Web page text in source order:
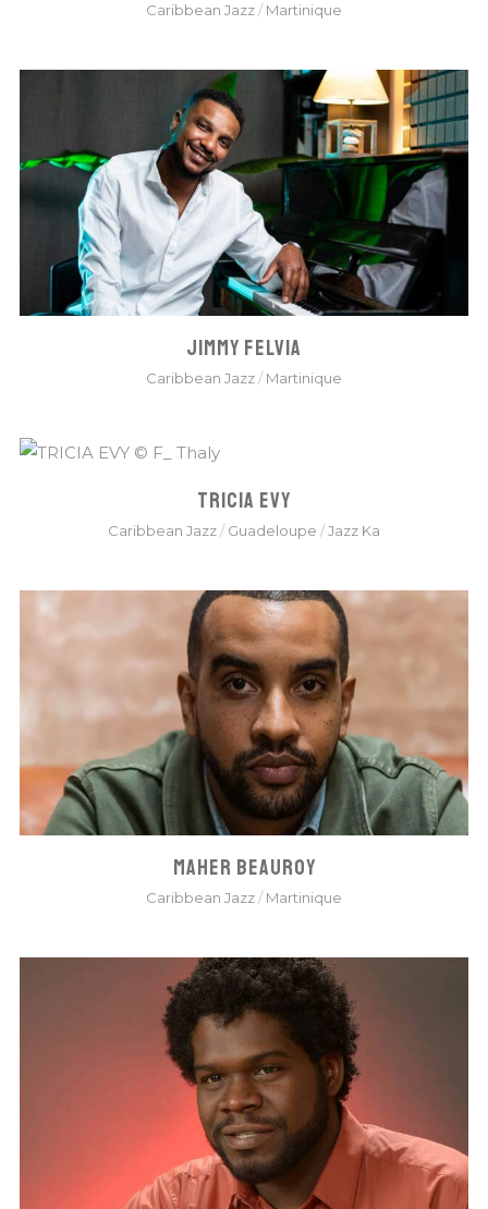
Caribbean Jazz/Martinique
JIMMY FELVIA
Caribbean Jazz/Martinique
TRICIA EVY
Caribbean Jazz/Guadeloupe /Jazz Ka
MAHER BEAUROY
Caribbean Jazz/Martinique